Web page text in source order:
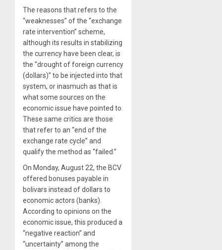
The reasons that refers to the
“weaknesses” of the “exchange
rate intervention” scheme,
although its results in stabilizing
the currency have been clear, is
the “drought of foreign currency
(dollars)” to be injected into that
system, or inasmuch as that is
what some sources on the
economic issue have pointed to.
These same critics are those
that refer to an “end of the
exchange rate cycle” and
qualify the method as “failed.”
On Monday, August 22, the BCV
offered bonuses payable in
bolivars instead of dollars to
economic actors (banks).
According to opinions on the
economic issue, this produced a
“negative reaction” and
“uncertainty” among the